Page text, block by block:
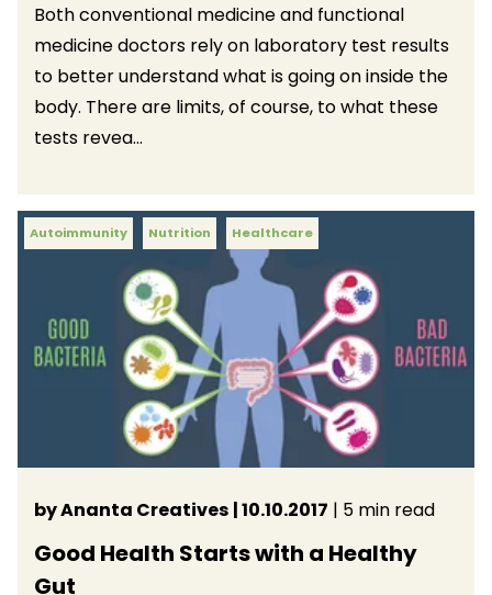
Both conventional medicine and functional
medicine doctors rely on laboratory test results
to better understand what is going on inside the
body. There are limits, of course, to what these
tests revea...
Autoimmunity Nutrition Healthcare
by Ananta Creatives | 10.10.2017 | 5 min read
Good Health Starts with a Healthy
Gut